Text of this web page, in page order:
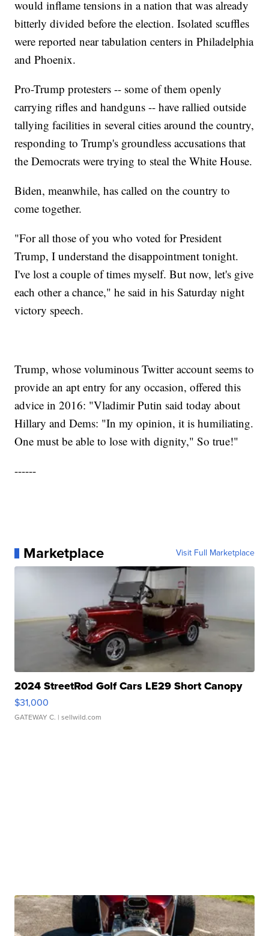
would inflame tensions in a nation that was already
bitterly divided before the election. Isolated scuffles
were reported near tabulation centers in Philadelphia
and Phoenix.
Pro-Trump protesters -- some of them openly
carrying rifles and handguns -- have rallied outside
tallying facilities in several cities around the country,
responding to Trump's groundless accusations that
the Democrats were trying to steal the White House.
Biden, meanwhile, has called on the country to
come together.
"For all those of you who voted for President
Trump, I understand the disappointment tonight.
I've lost a couple of times myself. But now, let's give
each other a chance," he said in his Saturday night
victory speech.
Trump, whose voluminous Twitter account seems to
provide an apt entry for any occasion, offered this
advice in 2016: "Vladimir Putin said today about
Hillary and Dems: "In my opinion, it is humiliating.
One must be able to lose with dignity," So true!"
------
Marketplace Visit Full Marketplace
2024 StreetRod Golf Cars LE29 Short Canopy
$31,000
GATEWAY C. | sellwild.com